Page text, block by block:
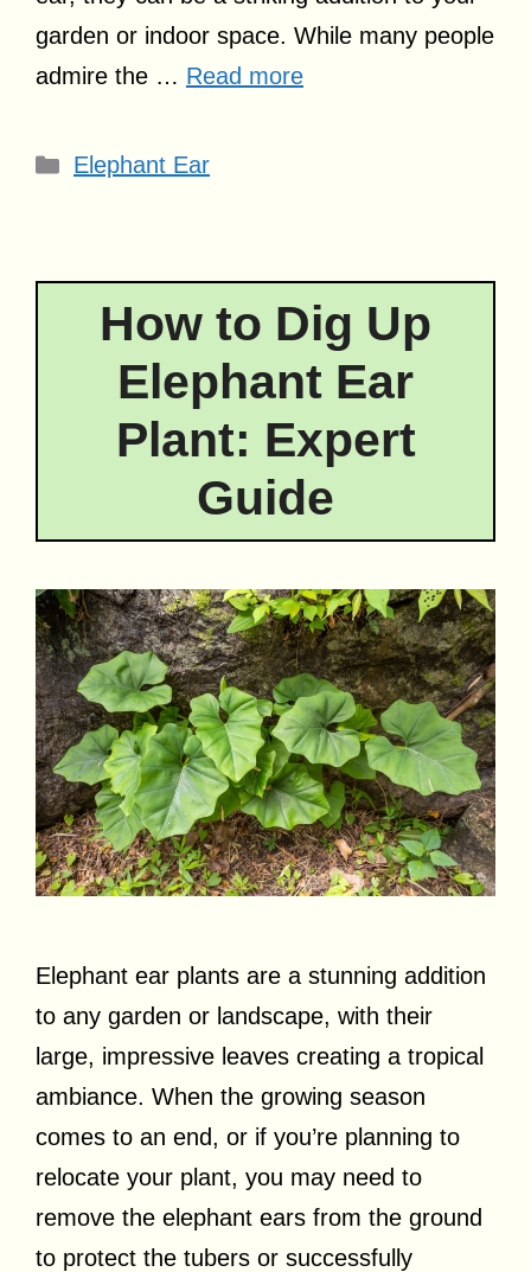
garden or indoor space. While many people
admire the … Read more
Categories
Elephant Ear
How to Dig Up
Elephant Ear
Plant: Expert
Guide
Elephant ear plants are a stunning addition
to any garden or landscape, with their
large, impressive leaves creating a tropical
ambiance. When the growing season
comes to an end, or if you’re planning to
relocate your plant, you may need to
remove the elephant ears from the ground
to protect the tubers or successfully